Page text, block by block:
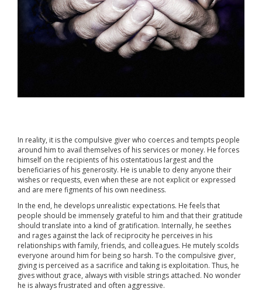
In reality, it is the compulsive giver who coerces and tempts people
around him to avail themselves of his services or money. He forces
himself on the recipients of his ostentatious largest and the
beneficiaries of his generosity. He is unable to deny anyone their
wishes or requests, even when these are not explicit or expressed
and are mere figments of his own neediness.
In the end, he develops unrealistic expectations. He feels that
people should be immensely grateful to him and that their gratitude
should translate into a kind of gratification. Internally, he seethes
and rages against the lack of reciprocity he perceives in his
relationships with family, friends, and colleagues. He mutely scolds
everyone around him for being so harsh. To the compulsive giver,
giving is perceived as a sacrifice and taking is exploitation. Thus, he
gives without grace, always with visible strings attached. No wonder
he is always frustrated and often aggressive.